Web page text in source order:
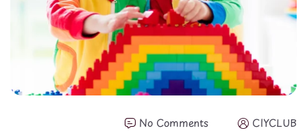
CIYCLUB
No Comments